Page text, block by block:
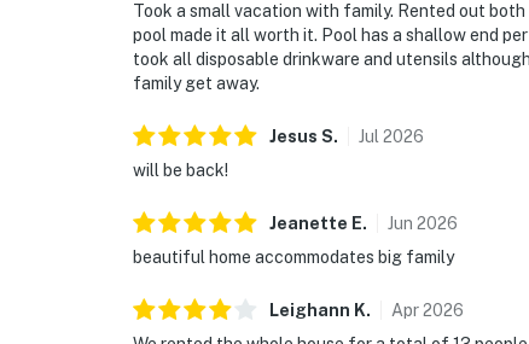
Took a small vacation with family. Rented out
pool made it all worth it. Pool has a shallow end
took all disposable drinkware and utensils
family get away.
Jesus S. Jul 2026
will be back!
Jeanette E. Jun 2026
beautiful home accommodates big family
Leighann K. Apr2026